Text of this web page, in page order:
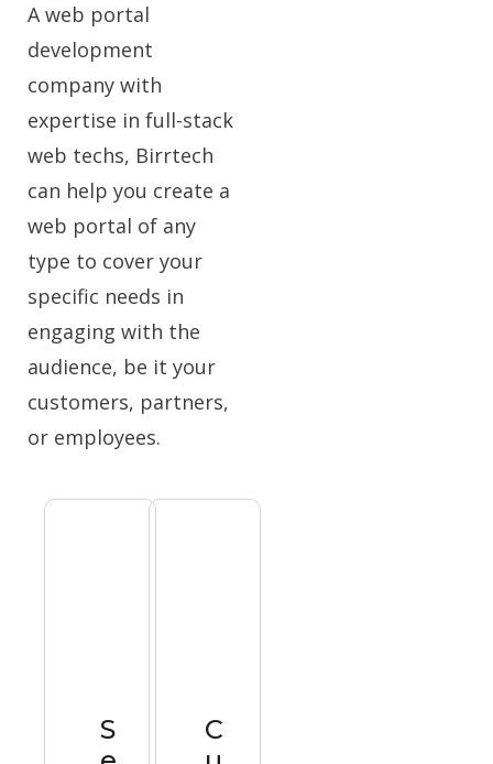
A web portal
development
company with
expertise in full-stack
web techs, Birrtech
can help you create a
web portal of any
type to cover your
specific needs in
engaging with the
audience, be it your
customers, partners,
or employees.
S
C